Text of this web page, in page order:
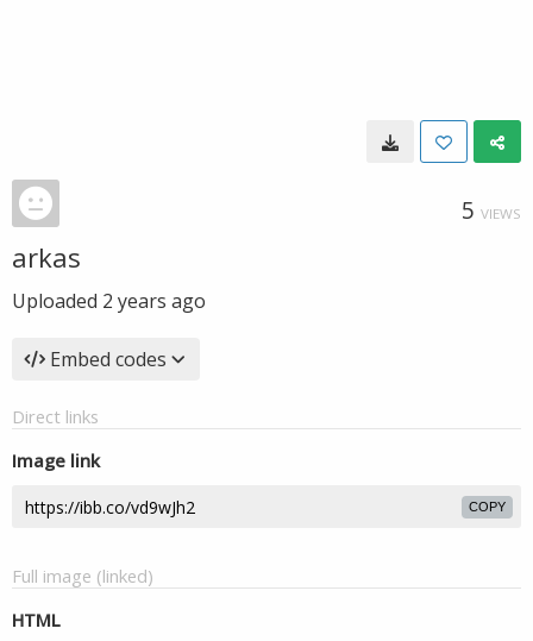
5 VIEWS
arkas
Uploaded 2 years ago
Embed codes
Direct links
Image link
COPY
Full image (linked)
HTML